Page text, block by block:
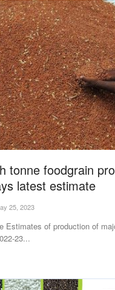
tonne foodgrain
latest estimate
25, 2023
Estimates of production of
23...